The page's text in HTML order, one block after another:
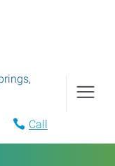
,
Call